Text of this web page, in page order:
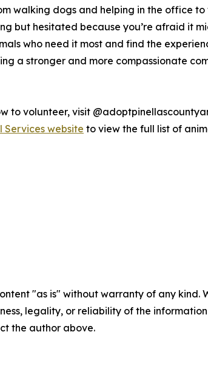
walking dogs and helping in the office
but hesitated because you’re afraid it
who need it most and find the
a stronger and more compassionate
to volunteer, visit
Services website to view the full list of
"as is" without warranty of any
legality, or reliability of the
the author above.